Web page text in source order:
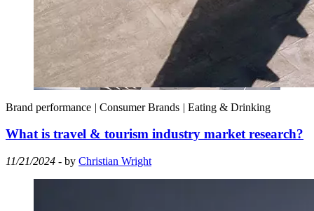
Brand performance | Consumer Brands | Eating & Drinking
What is travel & tourism industry market research?
11/21/2024 - by Christian Wright